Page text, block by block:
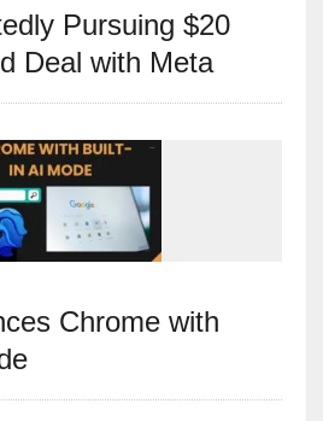
Pursuing $20
Deal with Meta
Chrome with